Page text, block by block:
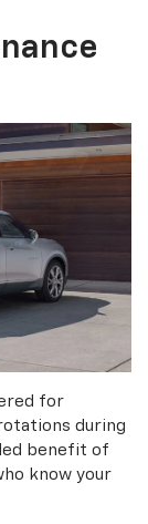
for
during
benefit of
know your